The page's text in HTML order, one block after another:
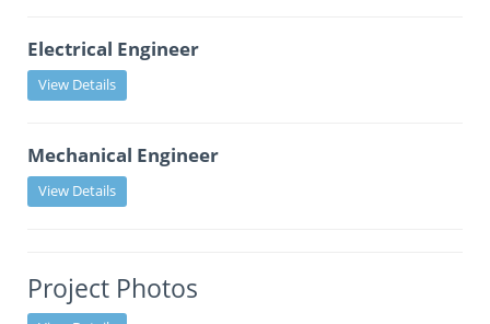
Electrical Engineer
View Details
Mechanical Engineer
View Details
Project Photos